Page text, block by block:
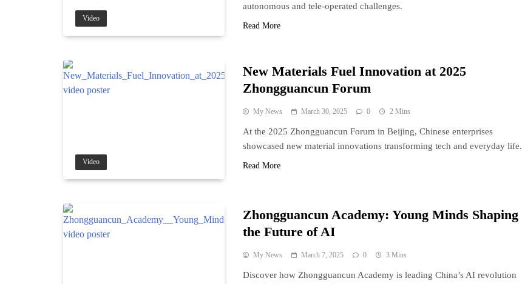
Video
autonomous and tele-operated challenges.
Read More
Video
New Materials Fuel Innovation at 2025
Zhongguancun Forum
My News March 30, 2025 0 2 Mins
At the 2025 Zhongguancun Forum in Beijing, Chinese enterprises
showcased new material innovations transforming tech and everyday life.
Read More
Zhongguancun Academy: Young Minds Shaping
the Future of AI
My News March 7, 2025 0 3 Mins
Discover how Zhongguancun Academy is leading China’s AI revolution